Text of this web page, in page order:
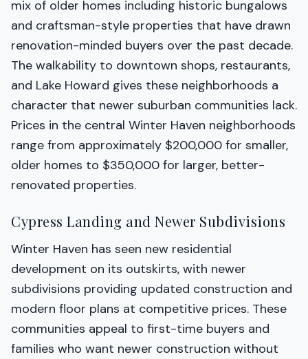
mix of older homes including historic bungalows
and craftsman-style properties that have drawn
renovation-minded buyers over the past decade.
The walkability to downtown shops, restaurants,
and Lake Howard gives these neighborhoods a
character that newer suburban communities lack.
Prices in the central Winter Haven neighborhoods
range from approximately $200,000 for smaller,
older homes to $350,000 for larger, better-
renovated properties.
Cypress Landing and Newer Subdivisions
Winter Haven has seen new residential
development on its outskirts, with newer
subdivisions providing updated construction and
modern floor plans at competitive prices. These
communities appeal to first-time buyers and
families who want newer construction without